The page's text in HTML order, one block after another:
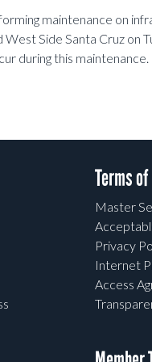
maintenance on
Side Santa Cruz
during this maintenance.
Terms
Master
Privacy
Internet
Access